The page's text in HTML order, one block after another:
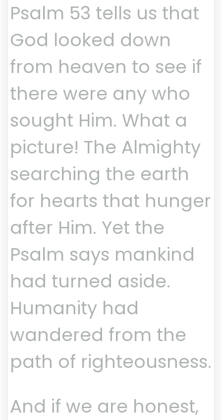
Psalm 53 tells us that
God looked down
from heaven to see if
there were any who
sought Him. What a
picture! The Almighty
searching the earth
for hearts that hunger
after Him. Yet the
Psalm says mankind
had turned aside.
Humanity had
wandered from the
path of righteousness.
And if we are honest,